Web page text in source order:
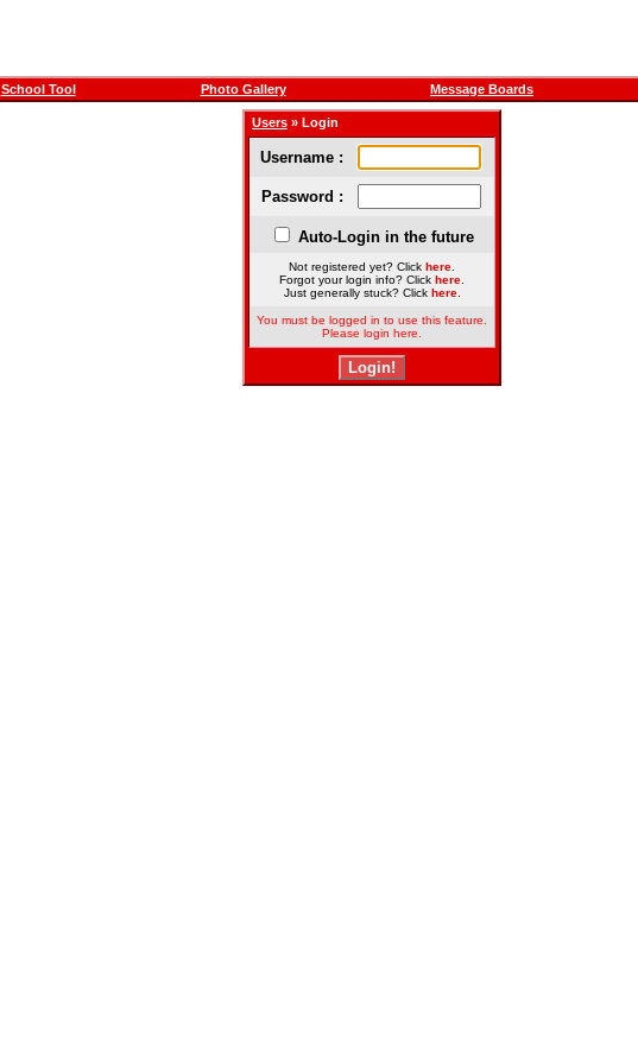
School Tool Photo Gallery Message Boards
Users » Login
Username :
Password :
Auto-Login in the future
Not registered yet? Click here
Forgot your login info? Click here
Just generally stuck? Click here.
You must be logged in to use this feature.
Please login here.